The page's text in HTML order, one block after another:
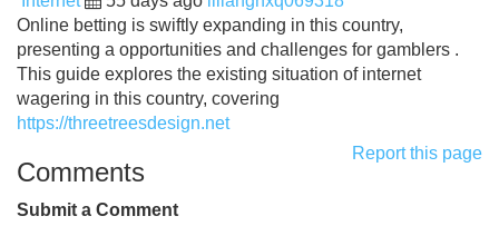
Online betting is swiftly expanding in this country,
presenting a opportunities and challenges for gamblers .
This guide explores the existing situation of internet
wagering in this country, covering
https://threetreesdesign.net
Report this page
Comments
Submit a Comment